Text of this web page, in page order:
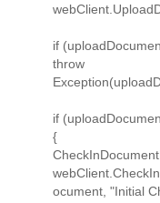
if
if
{
ocument, "Initial